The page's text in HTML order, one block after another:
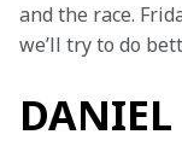
and the race.
we’ll try to do